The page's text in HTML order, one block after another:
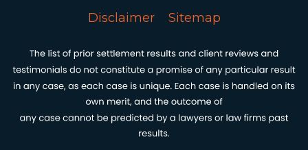
Disclaimer
Sitemap